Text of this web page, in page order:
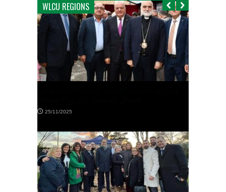
WLCU REGIONS
الوفد العالمي للجامعة اللبنانية الثقافية في
يزور القنصل العام اللبناني في ملبورن
10/11/2025